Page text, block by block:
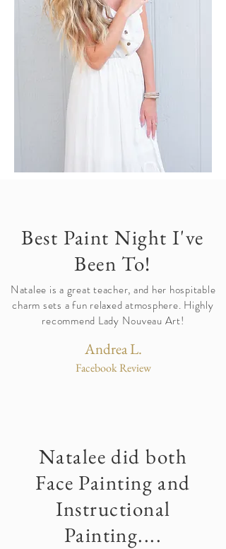
Best Paint Night I've
Been To!
Natalee is a great teacher, and her hospitable
charm sets a fun relaxed atmosphere. Highly
recommend Lady Nouveau Art!
Andrea L.
Facebook Review
Natalee did both
Face Painting and
Instructional
Painting....